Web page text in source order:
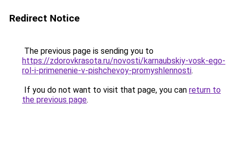
Redirect Notice
The previous page is sending you to
https://zdorovkrasota.ru/novosti/karnaubskiy-vosk-ego-
rol-i-primenenie-v-pishchevoy-promyshlennosti.
If you do not want to visit that page, you can return to
the previous page.